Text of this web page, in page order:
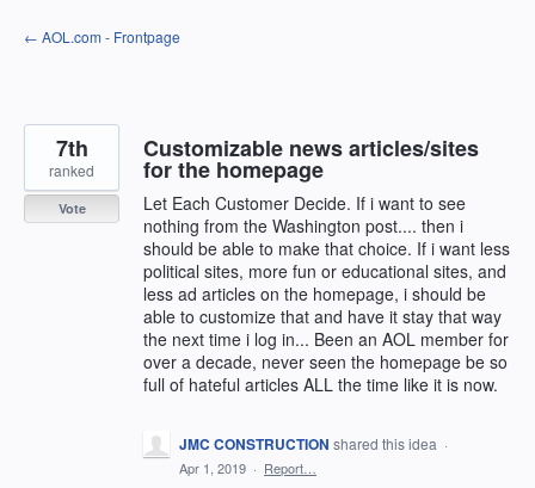
Skip
to
← AOL.com - Frontpage
Customizable news articles/sites
for the homepage
Let Each Customer Decide. If i want to see
nothing from the Washington post.... then i
should be able to make that choice. If i want less
political sites, more fun or educational sites, and
less ad articles on the homepage, i should be
able to customize that and have it stay that way
the next time i log in... Been an AOL member for
over a decade, never seen the homepage be so
full of hateful articles ALL the time like it is now.
7th
ranked
Vote
JMC CONSTRUCTION shared this idea ·
Apr 1, 2019 · Report…